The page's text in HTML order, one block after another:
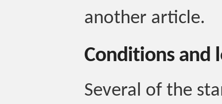
another article.
Conditions and
Several of the